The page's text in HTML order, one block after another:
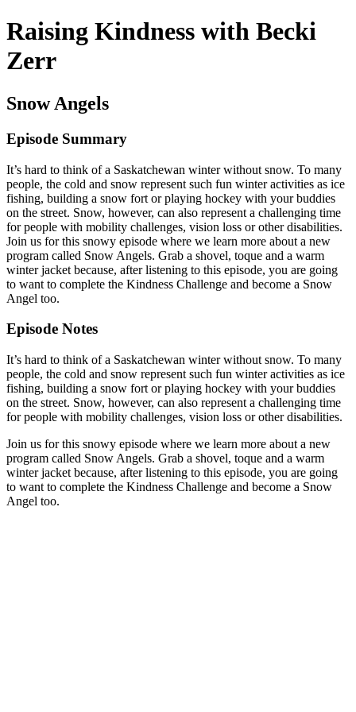
Raising Kindness with Becki
Zerr
Snow Angels
Episode Summary
It’s hard to think of a Saskatchewan winter without snow. To many
people, the cold and snow represent such fun winter activities as ice
fishing, building a snow fort or playing hockey with your buddies
on the street. Snow, however, can also represent a challenging time
for people with mobility challenges, vision loss or other disabilities.
Join us for this snowy episode where we learn more about a new
program called Snow Angels. Grab a shovel, toque and a warm
winter jacket because, after listening to this episode, you are going
to want to complete the Kindness Challenge and become a Snow
Angel too.
Episode Notes
It’s hard to think of a Saskatchewan winter without snow. To many
people, the cold and snow represent such fun winter activities as ice
fishing, building a snow fort or playing hockey with your buddies
on the street. Snow, however, can also represent a challenging time
for people with mobility challenges, vision loss or other disabilities.
Join us for this snowy episode where we learn more about a new
program called Snow Angels. Grab a shovel, toque and a warm
winter jacket because, after listening to this episode, you are going
to want to complete the Kindness Challenge and become a Snow
Angel too.